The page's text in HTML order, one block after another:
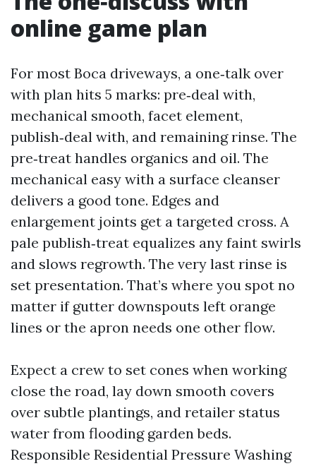
online game plan
For most Boca driveways, a one‑talk over
with plan hits 5 marks: pre‑deal with,
mechanical smooth, facet element,
publish‑deal with, and remaining rinse. The
pre‑treat handles organics and oil. The
mechanical easy with a surface cleanser
delivers a good tone. Edges and
enlargement joints get a targeted cross. A
pale publish‑treat equalizes any faint swirls
and slows regrowth. The very last rinse is
set presentation. That’s where you spot no
matter if gutter downspouts left orange
lines or the apron needs one other flow.
Expect a crew to set cones when working
close the road, lay down smooth covers
over subtle plantings, and retailer status
water from flooding garden beds.
Responsible Residential Pressure Washing